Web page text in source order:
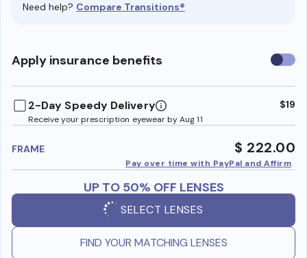
Need help? Compare Transitions®
Apply insurance benefits Use
2-Day Speedy Delivery
Receive your prescription eyewear by Aug 11
$19
FRAME $ 222.00
Pay over time with PayPal and Affirm
UP TO 50% OFF LENSES
SELECT LENSES
FIND YOUR MATCHING LENSES